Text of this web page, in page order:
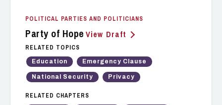
POLITICAL PARTIES AND POLITICIANS
Party of Hope View Draft
RELATED TOPICS
Education Emergency Clause
National Security Privacy
RELATED CHAPTERS